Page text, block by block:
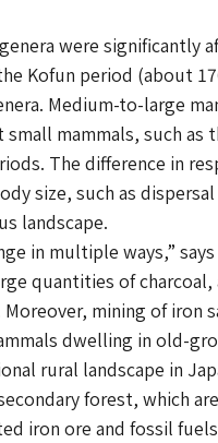
were significantly
Kofun period (about
Medium-to-large
mammals, such as
The difference in
size, such as
landscape.
in multiple ways,”
quantities of
mining of iron
dwelling in old-
rural landscape in
forest, which
iron ore and fossil